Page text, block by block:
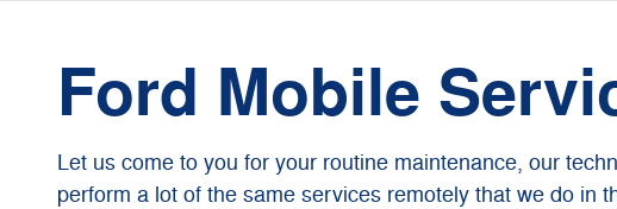
Ford Mobile
Let us come to you for your routine maintenance, our
perform a lot of the same services remotely that we do in